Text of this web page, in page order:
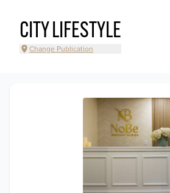
CITY LIFESTYLE
Change Publication